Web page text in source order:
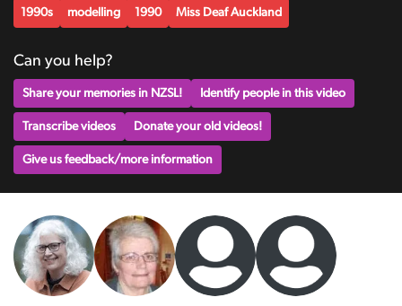
1990s modelling 1990 Miss Deaf Auckland
Can you help?
Share your memories in NZSL! Identify people in this video
Transcribe videos Donate your old videos!
Give us feedback/more information